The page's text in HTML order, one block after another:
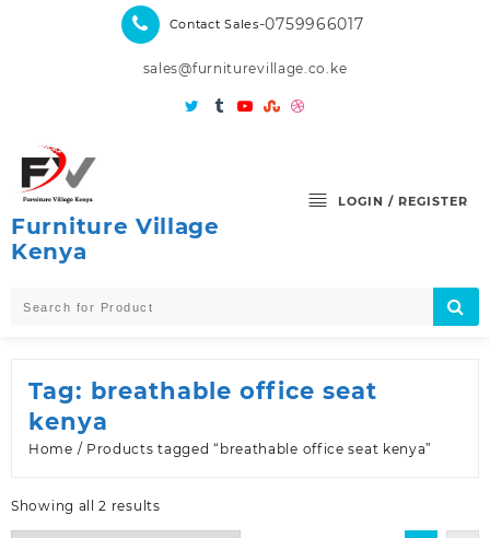
Contact Sales-0759966017
sales@furniturevillage.co.ke
Furniture Village
Kenya
LOGIN / REGISTER
Tag: breathable office seat
kenya
Home / Products tagged “breathable office seat kenya”
Showing all 2 resultsSorted
by